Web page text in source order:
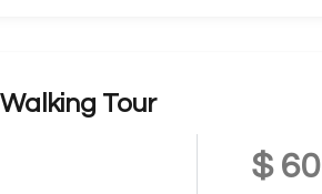
Tour
$ 60